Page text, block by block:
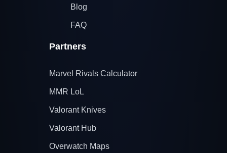
Blog
FAQ
Partners
Marvel Rivals Calculator
MMR LoL
Valorant Knives
Valorant Hub
Overwatch Maps